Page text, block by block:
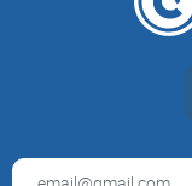
Quick note: nothing
gives his takes